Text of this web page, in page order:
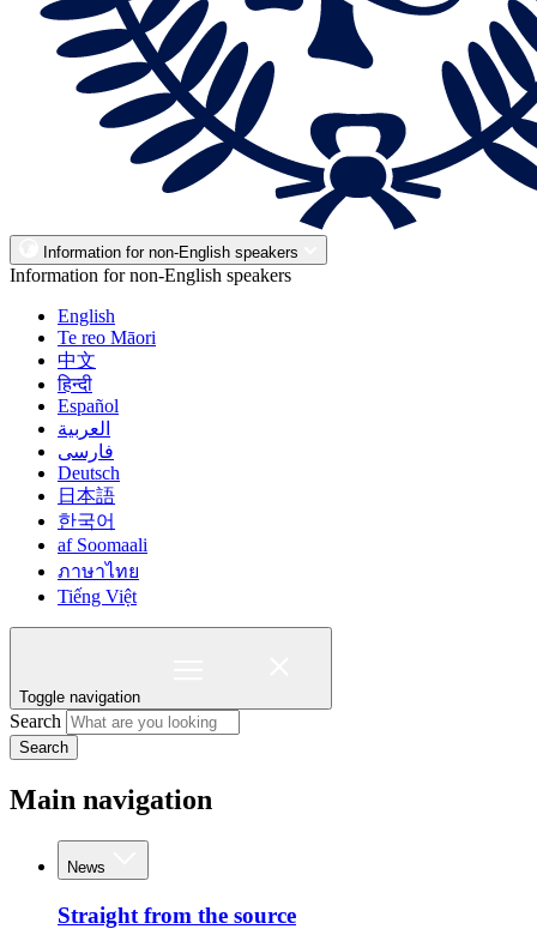
Information for non-English speakers
Information for non-English speakers
English
Te reo Māori
中文
हिन्दी
Español
العربية
فارسی
Deutsch
日本語
한국어
af Soomaali
ภาษาไทย
Tiếng Việt
Toggle navigation
Search
Search
Main navigation
News
Straight from the source